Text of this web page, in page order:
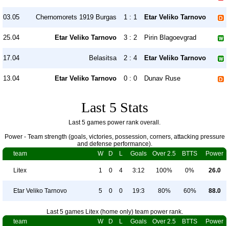
03.05 Chernomorets 1919 Burgas 1 : 1 Etar Veliko Tarnovo
25.04 Etar Veliko Tarnovo 3 : 2 Pirin Blagoevgrad
17.04 Belasitsa 2 : 4 Etar Veliko Tarnovo
13.04 Etar Veliko Tarnovo 0 : 0 Dunav Ruse
Last 5 Stats
Last 5 games power rank overall.
Power - Team strength (goals, victories, possession, corners, attacking pressure
and defense performance).
team
W D L Goals Over 2.5 BTTS Power
Litex 1 0 4 3:12 100% 0% 26.0
Etar Veliko Tarnovo 5 0 0 19:3 80% 60% 88.0
Last 5 games Litex (home only) team power rank.
team
W D L Goals Over 2.5 BTTS Power